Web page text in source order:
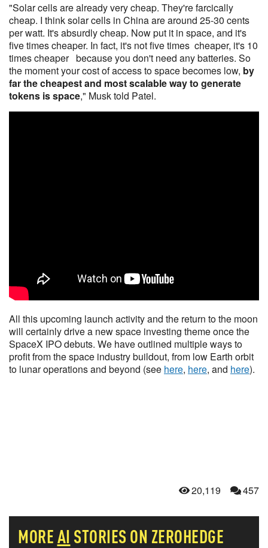
"Solar cells are already very cheap. They're farcically
cheap. I think solar cells in China are around 25-30 cents
per watt. It's absurdly cheap. Now put it in space, and it's
five times cheaper. In fact, it's not five times cheaper, it's 10
times cheaper because you don't need any batteries. So
the moment your cost of access to space becomes low, by
far the cheapest and most scalable way to generate
tokens is space," Musk told Patel.
All this upcoming launch activity and the return to the moon
will certainly drive a new space investing theme once the
SpaceX IPO debuts. We have outlined multiple ways to
profit from the space industry buildout, from low Earth orbit
to lunar operations and beyond (see here, here, and here).
20,119 457
MOREAI STORIES ON ZEROHEDGE